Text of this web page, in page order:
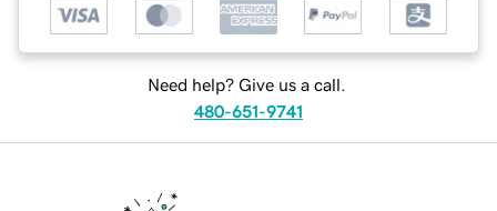
Need help? Give us a call.
480-651-9741